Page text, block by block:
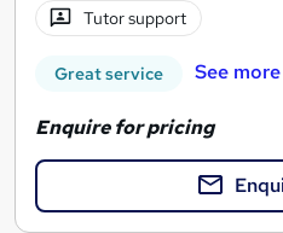
Tutor support
Great service See more
Enquire for pricing